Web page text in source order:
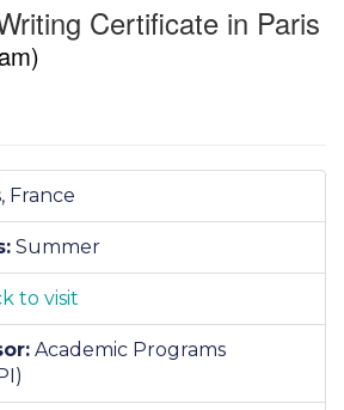
Certificate in Paris
France
Summer
to visit
Academic Programs